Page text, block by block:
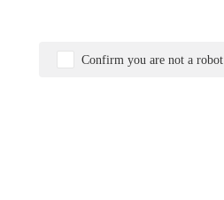
Confirm you are not a robot